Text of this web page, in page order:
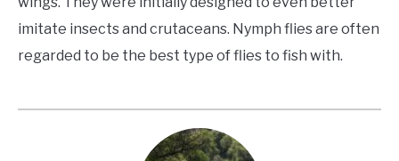
imitate insects and crutaceans. Nymph flies are often
regarded to be the best type of flies to fish with.